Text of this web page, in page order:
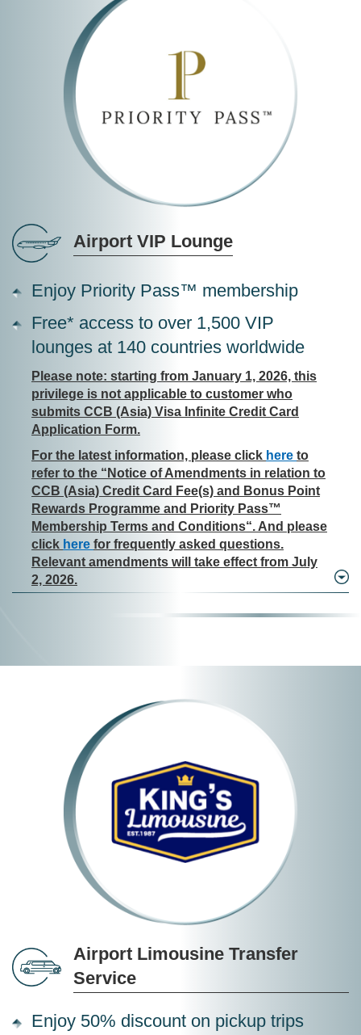
Airport VIP Lounge
Enjoy Priority Pass™ membership
Free* access to over 1,500 VIP
lounges at 140 countries worldwide
Please note: starting from January 1, 2026, this
privilege is not applicable to customer who
submits CCB (Asia) Visa Infinite Credit Card
Application Form.
For the latest information, please click here to
refer to the “Notice of Amendments in relation to
CCB (Asia) Credit Card Fee(s) and Bonus Point
Rewards Programme and Priority Pass™
Membership Terms and Conditions“. And please
click here for frequently asked questions.
Relevant amendments will take effect from July
2, 2026.
Airport Limousine Transfer
Service
Enjoy 50% discount on pickup trips